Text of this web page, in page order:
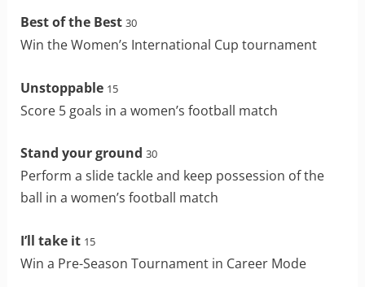
Best of the Best 30
Win the Women’s International Cup tournament
Unstoppable 15
Score 5 goals in a women’s football match
Stand your ground 30
Perform a slide tackle and keep possession of the
ball in a women’s football match
I’ll take it 15
Win a Pre-Season Tournament in Career Mode